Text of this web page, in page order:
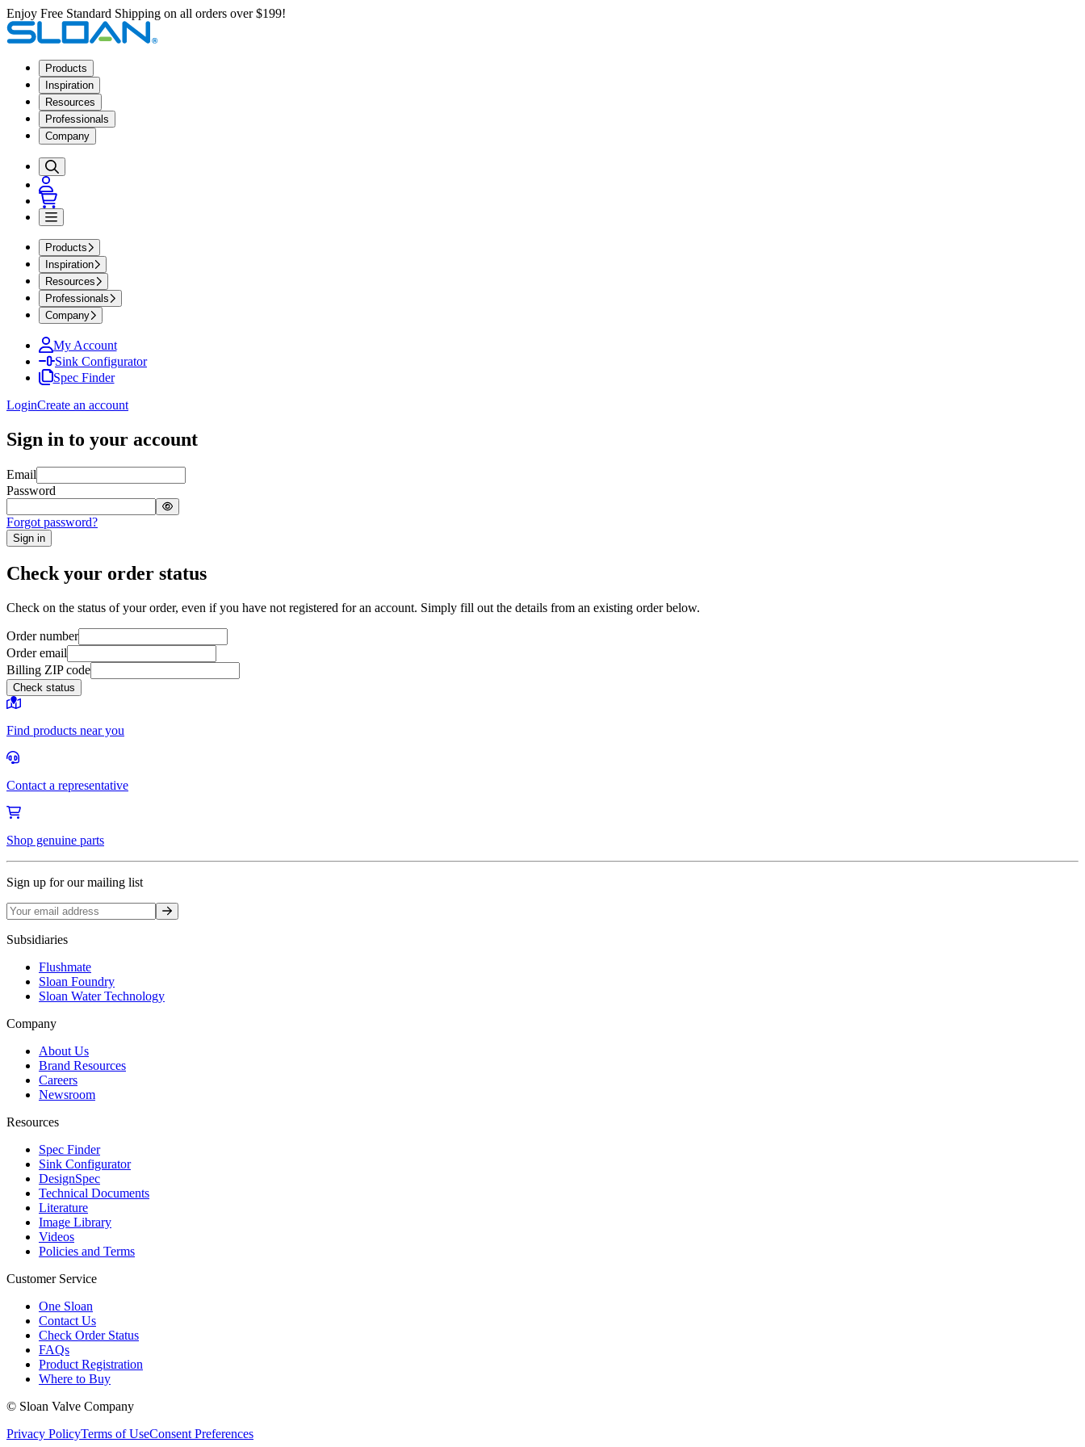
Enjoy Free Standard Shipping on all orders over $199!
Products
Inspiration
Resources
Professionals
Company
Products
Inspiration
Resources
Professionals
Company
My Account
Sink Configurator
Spec Finder
LoginCreate an account
Sign in to your account
Email
Password
Forgot password?
Sign in
Check your order status
Check on the status of your order, even if you have not registered for an account. Simply fill out the details from an existing order below.
Order number
Order email
Billing ZIP code
Check status
Find products near you
Contact a representative
Shop genuine parts
Sign up for our mailing list
Sign up
Subsidiaries
Flushmate
Sloan Foundry
Sloan Water Technology
Company
About Us
Brand Resources
Careers
Newsroom
Resources
Spec Finder
Sink Configurator
DesignSpec
Technical Documents
Literature
Image Library
Videos
Policies and Terms
Customer Service
One Sloan
Contact Us
Check Order Status
FAQs
Product Registration
Where to Buy
© Sloan Valve Company
Privacy PolicyTerms of UseConsent Preferences